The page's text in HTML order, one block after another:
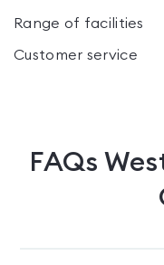
Range of facilities
Customer service
FAQs